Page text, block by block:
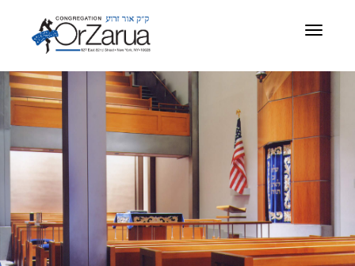
Toggle